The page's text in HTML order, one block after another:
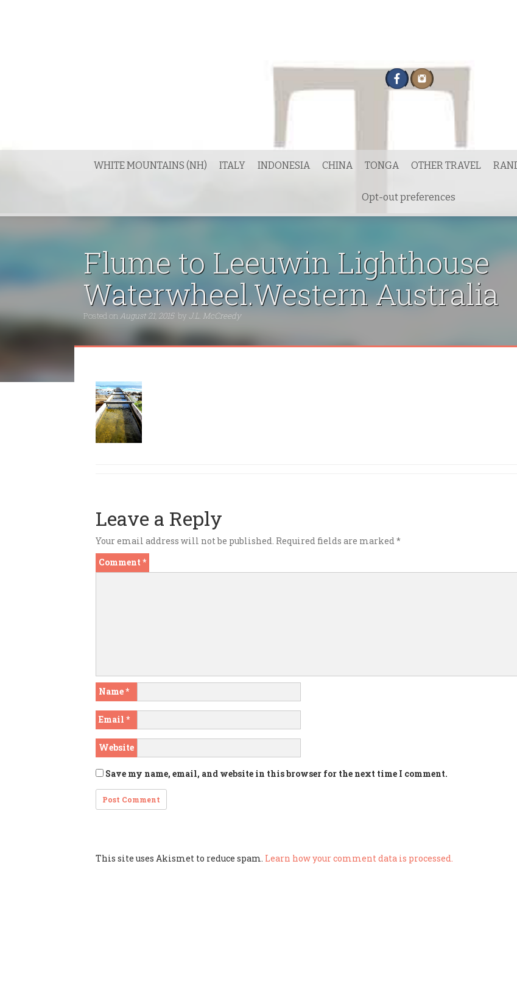
WHITE MOUNTAINS (NH) ITALY INDONESIA CHINA TONGA OTHER TRAVEL
Opt-out preferences
Flume to Leeuwin Lighthouse
Waterwheel.Western Australia
Posted onAugust 21, 2015 by J.L. McCreedy
Leave a Reply
Your email address will not be published. Required fields are marked *
Comment *
Name*
Email *
Website
Save my name, email, and website in this browser for the next time I comment.
This site uses Akismet to reduce spam. Learn how your comment data is processed.